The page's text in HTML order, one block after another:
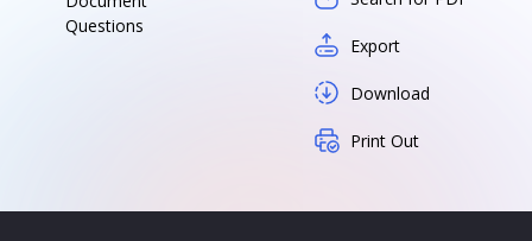
Questions
Export
Download
Print Out